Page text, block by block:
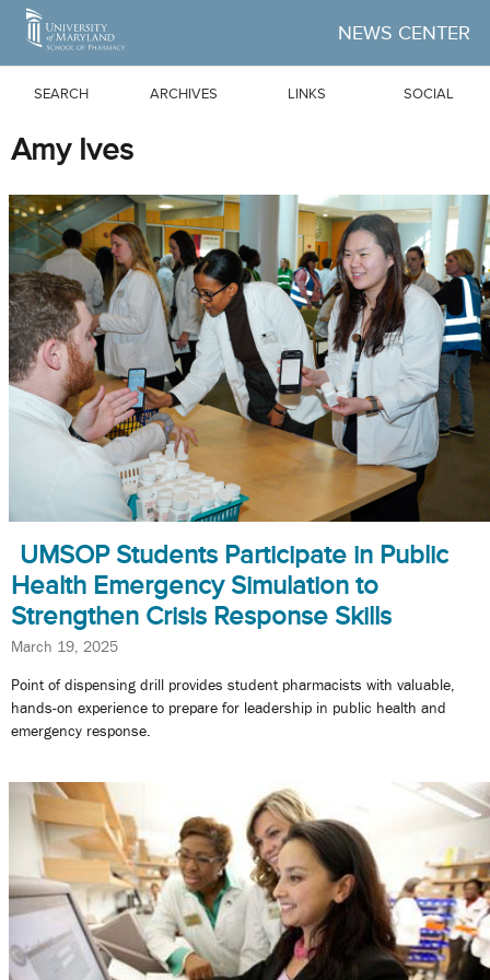
Skip to Main Content
NEWS CENTER
SEARCH ARCHIVES LINKS SOCIAL
Amy Ives
UMSOP Students Participate in Public
Health Emergency Simulation to
Strengthen Crisis Response Skills
March 19, 2025
Point of dispensing drill provides student pharmacists with valuable,
hands-on experience to prepare for leadership in public health and
emergency response.